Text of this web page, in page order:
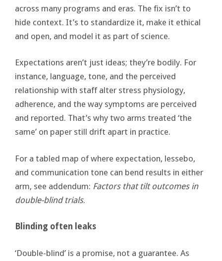
across many programs and eras. The fix isn’t to
hide context. It’s to standardize it, make it ethical
and open, and model it as part of science.
Expectations aren’t just ideas; they’re bodily. For
instance, language, tone, and the perceived
relationship with staff alter stress physiology,
adherence, and the way symptoms are perceived
and reported. That’s why two arms treated ‘the
same’ on paper still drift apart in practice.
For a tabled map of where expectation, lessebo,
and communication tone can bend results in either
arm, see addendum: Factors that tilt outcomes in
double-blind trials.
Blinding often leaks
‘Double-blind’ is a promise, not a guarantee. As